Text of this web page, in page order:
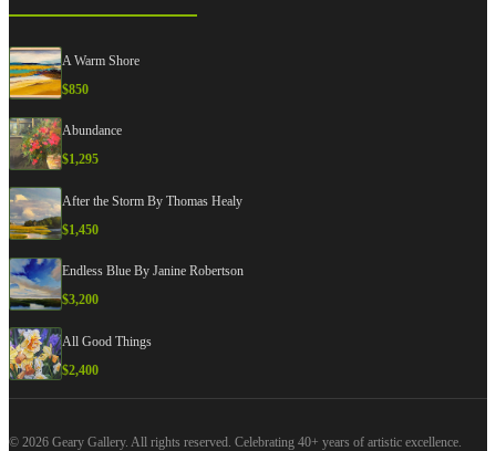
A Warm Shore
$850
Abundance
$1,295
After the Storm By Thomas Healy
$1,450
Endless Blue By Janine Robertson
$3,200
All Good Things
$2,400
© 2026 Geary Gallery. All rights reserved. Celebrating 40+ years of artistic excellence.